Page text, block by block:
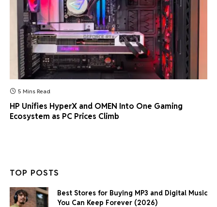
5 Mins Read
HP Unifies HyperX and OMEN Into One Gaming
Ecosystem as PC Prices Climb
TOP POSTS
Best Stores for Buying MP3 and Digital Music
You Can Keep Forever (2026)